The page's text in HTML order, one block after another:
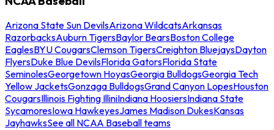
Arizona State Sun DevilsArizona WildcatsArkansas
RazorbacksAuburn TigersBaylor BearsBoston College
EaglesBYU CougarsClemson TigersCreighton BluejaysDayton
FlyersDuke Blue DevilsFlorida GatorsFlorida State
SeminolesGeorgetown HoyasGeorgia BulldogsGeorgia Tech
Yellow JacketsGonzaga BulldogsGrand Canyon LopesHouston
CougarsIllinois Fighting IlliniIndiana HoosiersIndiana State
SycamoresIowa HawkeyesJames Madison DukesKansas
JayhawksSee all NCAA Baseball teams